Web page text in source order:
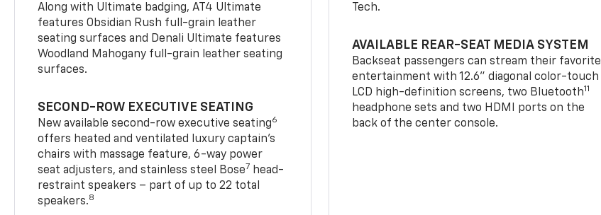
Along with Ultimate badging, AT4 Ultimate
features Obsidian Rush full-grain leather
seating surfaces and Denali Ultimate features
Woodland Mahogany full-grain leather seating
surfaces.
SECOND-ROW EXECUTIVE SEATING
New available second-row executive seating6
offers heated and ventilated luxury captain’s
chairs with massage feature, 6-way power
seat adjusters, and stainless steel Bose7 head-
restraint speakers – part of up to 22 total
speakers.8
Tech.
AVAILABLE REAR-SEAT MEDIA SYSTEM
Backseat passengers can stream their favorite
entertainment with 12.6" diagonal color-touch
LCD high-definition screens, two Bluetooth11
headphone sets and two HDMI ports on the
back of the center console.